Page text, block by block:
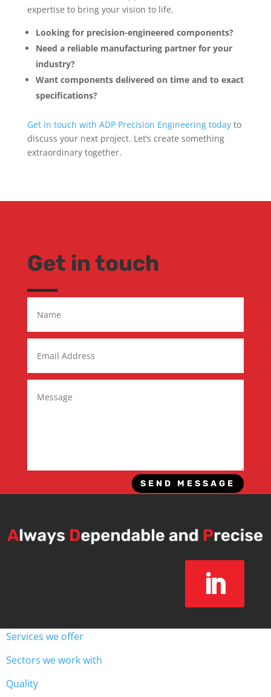
expertise to bring your vision to life.
Looking for precision-engineered components?
Need a reliable manufacturing partner for your
industry?
Want components delivered on time and to exact
specifications?
Get in touch with ADP Precision Engineering todayto
discuss your next project. Let’s create something
extraordinary together.
Get in touch
SEND MESSAGE
Services we offer
Sectors we work with
Quality